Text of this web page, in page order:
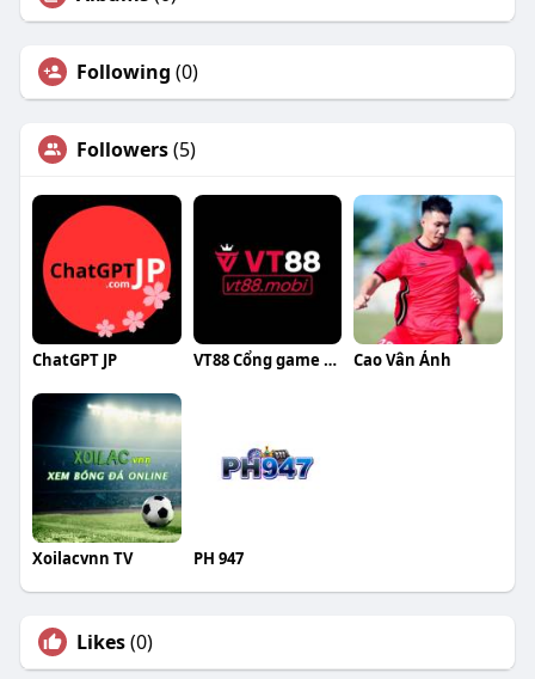
Following (0)
Followers(5)
ChatGPT JP VT88 Cổng game giải trí Cao Vân Ảnh
Xoilacvnn TV PH 947
Likes(0)